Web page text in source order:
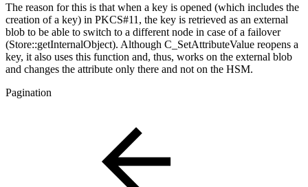
The reason for this is that when a key is opened (which includes the
creation of a key) in PKCS#11, the key is retrieved as an external
blob to be able to switch to a different node in case of a failover
(Store::getInternalObject). Although C_SetAttributeValue reopens a
key, it also uses this function and, thus, works on the external blob
and changes the attribute only there and not on the HSM.
Pagination